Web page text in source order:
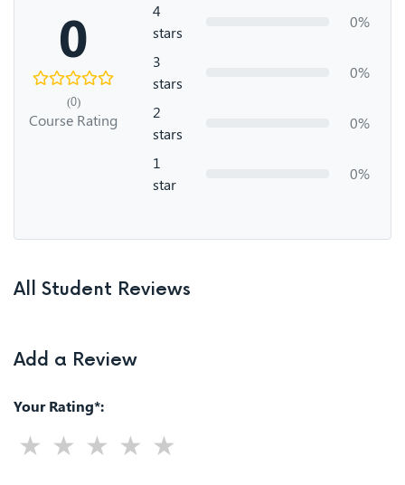
0
(0)
Course Rating
4
stars
0%
3
stars
0%
2
stars
0%
1
star
0%
All Student Reviews
Add a Review
Your Rating*: